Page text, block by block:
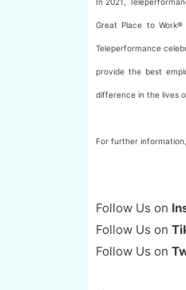
Great Place to
Teleperformance
provide the best
difference in the lives
For further
Follow Us on
Follow Us on
Follow Us on